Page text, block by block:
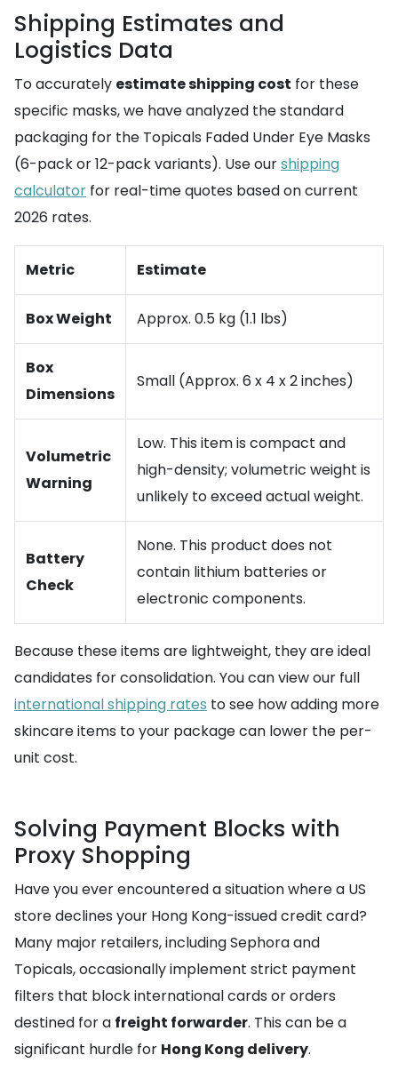
Shipping Estimates and
Logistics Data
To accurately estimate shipping cost for these
specific masks, we have analyzed the standard
packaging for the Topicals Faded Under Eye Masks
(6-pack or 12-pack variants). Use ourshipping
calculator for real-time quotes based on current
2026 rates.
Metric Estimate
Box Weight Approx. 0.5 kg (1.1 lbs)
Box
Dimensions
Small (Approx. 6 x 4 x 2 inches)
Volumetric
Warning
Low. This item is compact and
high-density; volumetric weight is
unlikely to exceed actual weight.
Battery
Check
None. This product does not
contain lithium batteries or
electronic components.
Because these items are lightweight, they are ideal
candidates for consolidation. You can view our full
international shipping rates to see how adding more
skincare items to your package can lower the per-
unit cost.
Solving Payment Blocks with
Proxy Shopping
Have you ever encountered a situation where a US
store declines your Hong Kong-issued credit card?
Many major retailers, including Sephora and
Topicals, occasionally implement strict payment
filters that block international cards or orders
destined for a freight forwarder. This can be a
significant hurdle for Hong Kong delivery.